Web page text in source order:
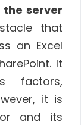
server
that
an Excel
It
factors,
it is
and its